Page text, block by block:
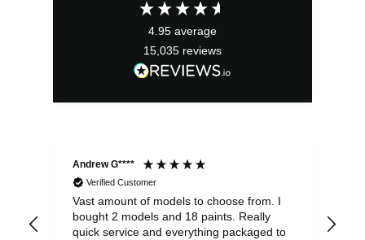
4.95 average
15,035 reviews
Andrew G****
Verified Customer
Vast amount of models to choose from. I
bought 2 models and 18 paints. Really
quick service and everything packaged to